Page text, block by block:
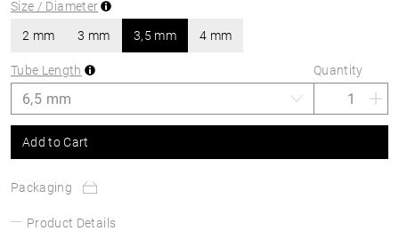
Size / Diameter
2 mm 3 mm 3,5 mm 4 mm
Tube Length Quantity
Add to Cart
Packaging
Product Details